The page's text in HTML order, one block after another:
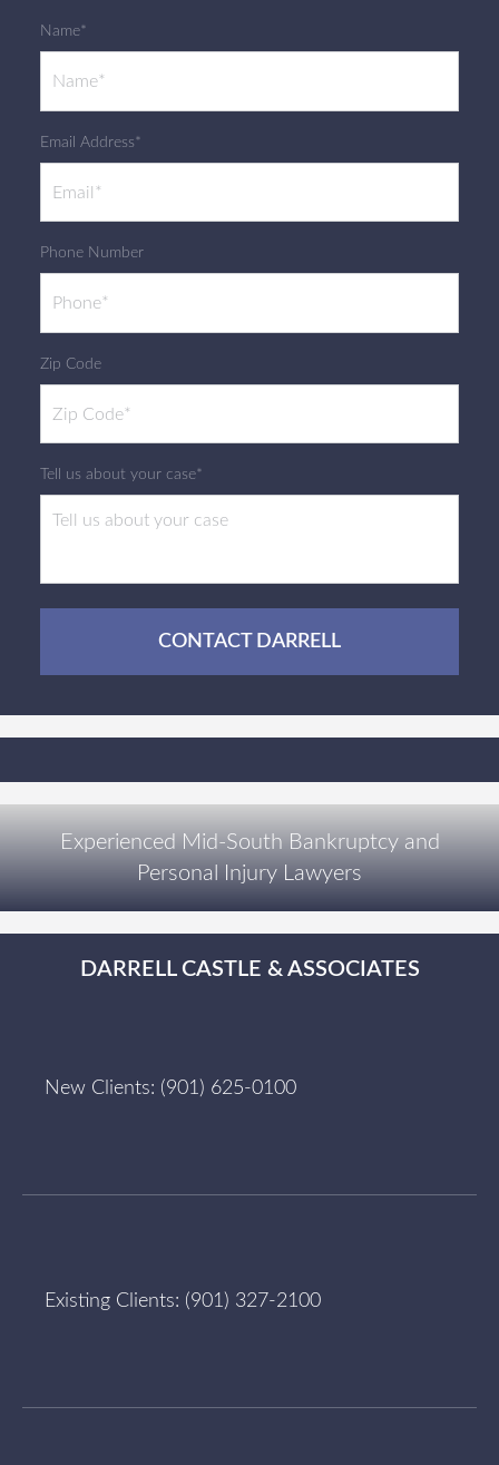
Name*
Email Address*
Phone Number
Zip Code
Tell us about your case*
CONTACT DARRELL
Experienced Mid-South Bankruptcy and
Personal Injury Lawyers
DARRELL CASTLE & ASSOCIATES
New Clients: (901) 625-0100
Existing Clients: (901) 327-2100